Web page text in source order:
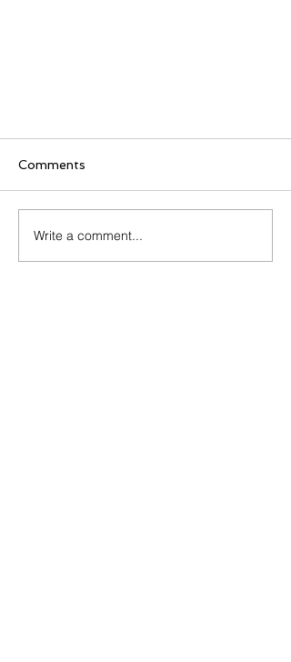
HVAC Myths Busted!
Comments
Write a comment...